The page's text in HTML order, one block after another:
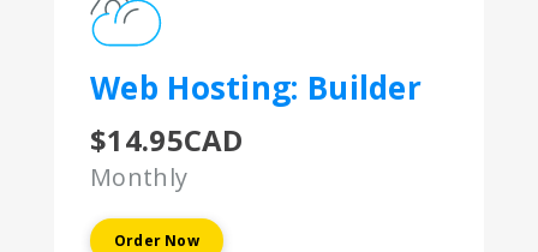
Web Hosting: Builder
$14.95CAD
Monthly
Order Now